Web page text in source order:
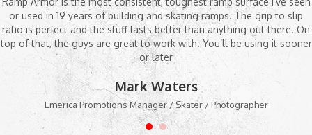
or used in 19 years of building and skating ramps. The grip to slip
ratio is perfect and the stuff lasts better than anything out there. On
top of that, the guys are great to work with. You’ll be using it sooner
or later
Mark Waters
Emerica Promotions Manager / Skater / Photographer